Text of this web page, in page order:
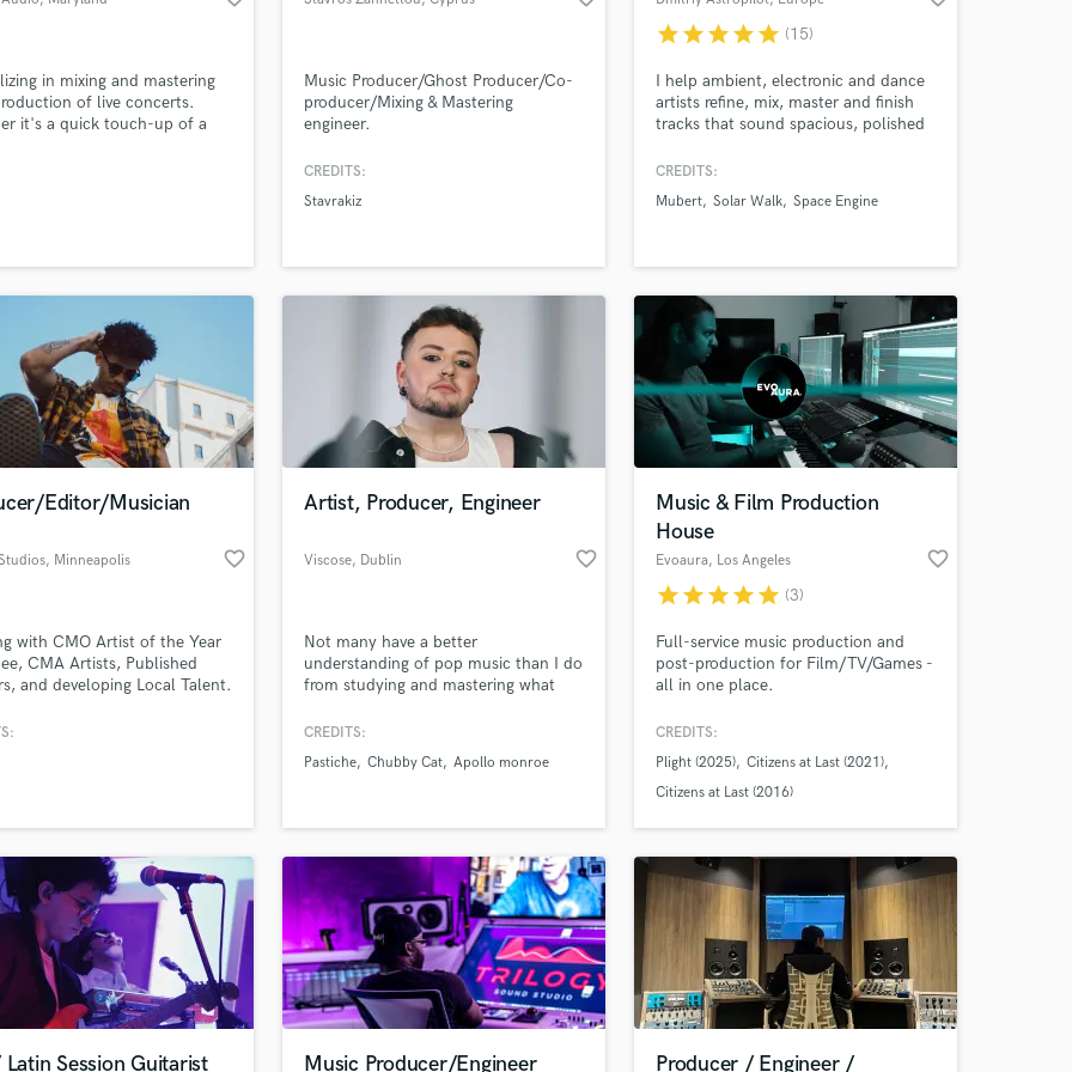
in mixing and mastering
of live concerts.
it's a quick touch-up of a
Music Producer/Ghost Producer/Co-
producer/Mixing & Mastering
engineer.
CREDITS:
Stavrakiz
starstarstarstarstar (15)
I help ambient, electronic and dance
artists refine, mix, master and finish
tracks that sound spacious, polished
composer and sound designer with
work for apps and games, and music
film placements.
CREDITS:
Mubert Solar Walk Space Engine
Editor/Musician
, Minneapolis favorite_border
with CMO Artist of the Year
CMA Artists, Published
and developing Local Talent.
and video. Music
projects.
Artist, Producer, Engineer
Viscose, Dublin favorite_border
Not many have a better
understanding of pop music than I do
from studying and mastering what
artist roster is growing along with the
focus on attention to detail, pulling
clean master.
CREDITS:
Pastiche Chubby Cat Apollo monroe
Music & Film Production
House
Evoaura, Los Angeles favorite_border
starstarstarstarstar (3)
Full-service music production and
post-production for Film/TV/Games -
all in one place.
CREDITS:
Plight (2025) Citizens at Last (2021)
Citizens at Last (2016)
Latin Session Guitarist Music Producer/Engineer Producer / Engineer /